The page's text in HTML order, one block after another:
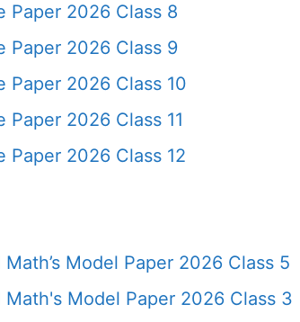
Paper 2026 Class 8
Paper 2026 Class 9
Paper 2026 Class 10
Paper 2026 Class 11
Paper 2026 Class 12
Model Paper 2026 Class 5
Math's Model Paper 2026 Class 3